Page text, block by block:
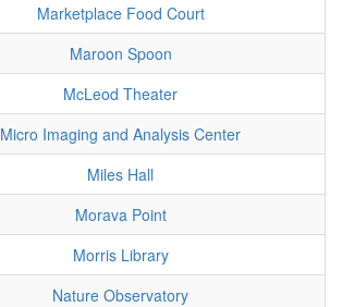
Marketplace Food Court
Maroon Spoon
McLeod Theater
Micro Imaging and Analysis Center
Miles Hall
Morava Point
Morris Library
Nature Observatory